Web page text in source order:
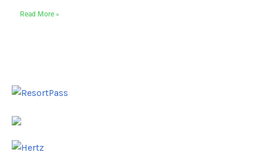
Read More »